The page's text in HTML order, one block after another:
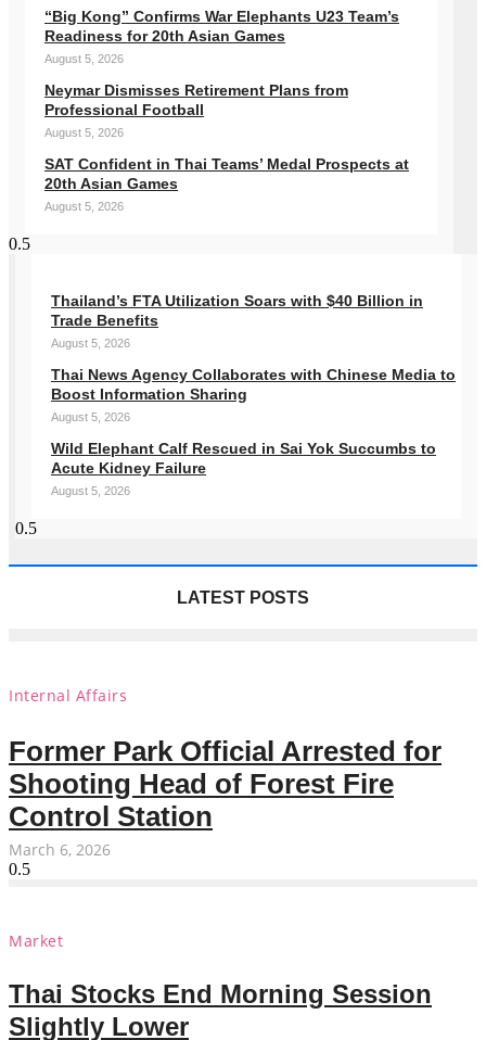
“Big Kong” Confirms War Elephants U23 Team’s
Readiness for 20th Asian Games
August 5, 2026
Neymar Dismisses Retirement Plans from
Professional Football
August 5, 2026
SAT Confident in Thai Teams’ Medal Prospects at
20th Asian Games
August 5, 2026
Thailand’s FTA Utilization Soars with $40 Billion in
Trade Benefits
August 5, 2026
Thai News Agency Collaborates with Chinese Media to
Boost Information Sharing
August 5, 2026
Wild Elephant Calf Rescued in Sai Yok Succumbs to
Acute Kidney Failure
August 5, 2026
LATEST POSTS
Internal Affairs
Former Park Official Arrested for
Shooting Head of Forest Fire
Control Station
March 6, 2026
Market
Thai Stocks End Morning Session
Slightly Lower